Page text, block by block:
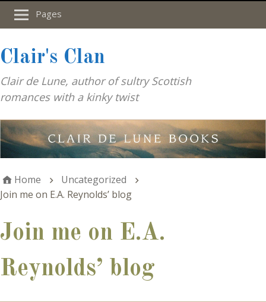
Pages
Clair's Clan
Clair de Lune, author of sultry Scottish
romances with a kinky twist
Home
Uncategorized
Join me on E.A. Reynolds’ blog
Join me on E.A.
Reynolds’ blog